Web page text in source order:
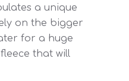
a unique
on the bigger
for a huge
that will